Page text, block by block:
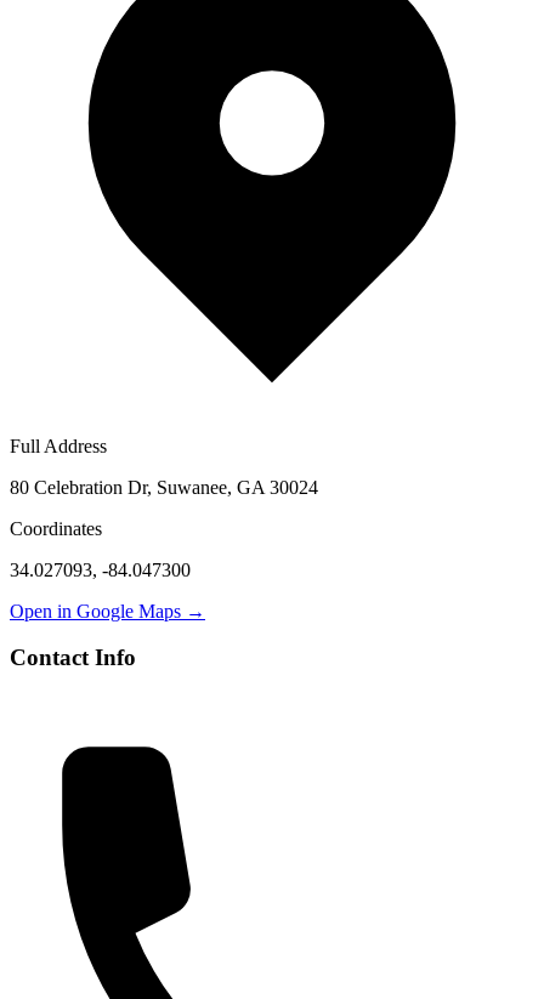
Full Address
80 Celebration Dr, Suwanee, GA 30024
Coordinates
34.027093, -84.047300
Open in Google Maps →
Contact Info